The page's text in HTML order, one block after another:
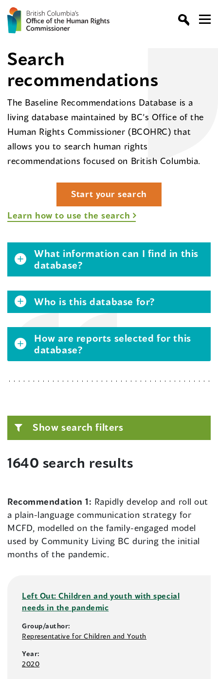
Search
recommendations
The Baseline Recommendations Database is a
living database maintained by BC’s Office of the
Human Rights Commissioner (BCOHRC) that
allows you to search human rights
recommendations focused on British Columbia.
Start your search
Learn how to use the search
What information can I find in this
database?
Who is this database for?
How are reports selected for this
database?
Show search filters
1640 search results
Recommendation 1: Rapidly develop and roll out
a plain-language communication strategy for
MCFD, modelled on the family-engaged model
used by Community Living BC during the initial
months of the pandemic.
Left Out: Children and youth with special
needs in the pandemic
Group/author:
Representative for Children and Youth
Year:
2020